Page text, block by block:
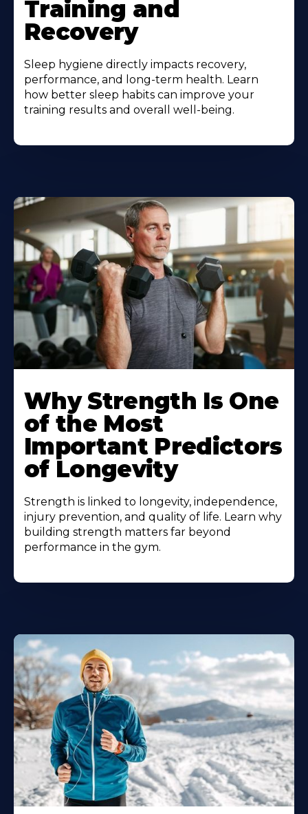
Training and
Recovery
Sleep hygiene directly impacts recovery,
performance, and long-term health. Learn
how better sleep habits can improve your
training results and overall well-being.
Why Strength Is One
of the Most
Important Predictors
of Longevity
Strength is linked to longevity, independence,
injury prevention, and quality of life. Learn why
building strength matters far beyond
performance in the gym.